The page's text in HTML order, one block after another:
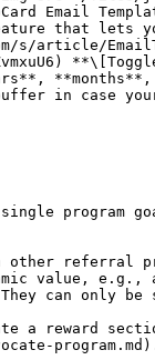
Email
s/article/
program
referral
value, e.g.,
a reward